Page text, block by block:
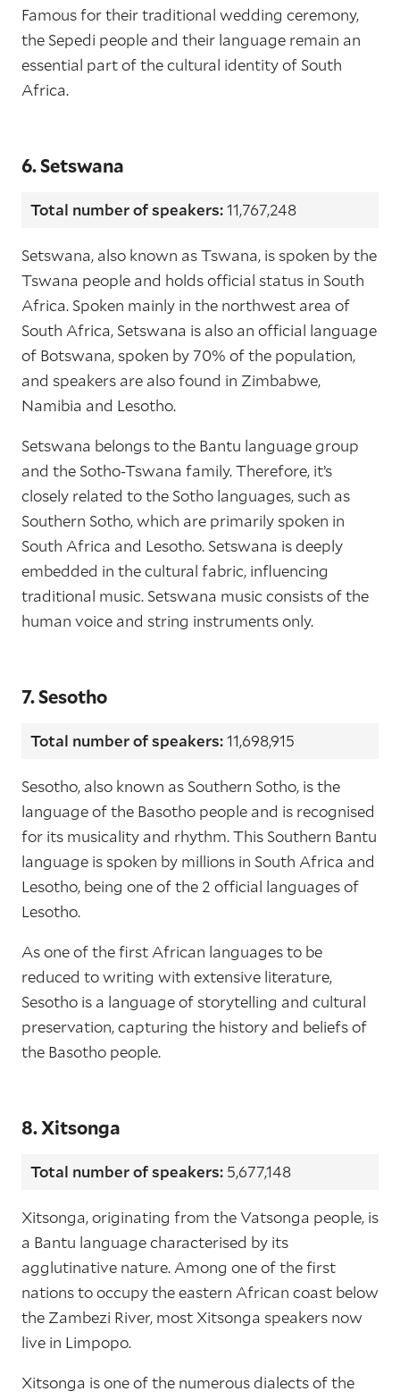
Famous for their traditional wedding ceremony,
the Sepedi people and their language remain an
essential part of the cultural identity of South
Africa.
6. Setswana
Total number of speakers:11,767,248
Setswana, also known as Tswana, is spoken by the
Tswana people and holds official status in South
Africa. Spoken mainly in the northwest area of
South Africa, Setswana is also an official language
of Botswana, spoken by 70% of the population,
and speakers are also found in Zimbabwe,
Namibia and Lesotho.
Setswana belongs to the Bantu language group
and the Sotho-Tswana family. Therefore, it’s
closely related to the Sotho languages, such as
Southern Sotho, which are primarily spoken in
South Africa and Lesotho. Setswana is deeply
embedded in the cultural fabric, influencing
traditional music. Setswana music consists of the
human voice and string instruments only.
7. Sesotho
Total number of speakers:11,698,915
Sesotho, also known as Southern Sotho, is the
language of the Basotho people and is recognised
for its musicality and rhythm. This Southern Bantu
language is spoken by millions in South Africa and
Lesotho, being one of the 2 official languages of
Lesotho.
As one of the first African languages to be
reduced to writing with extensive literature,
Sesotho is a language of storytelling and cultural
preservation, capturing the history and beliefs of
the Basotho people.
8. Xitsonga
Total number of speakers: 5,677,148
Xitsonga, originating from the Vatsonga people, is
a Bantu language characterised by its
agglutinative nature. Among one of the first
nations to occupy the eastern African coast below
the Zambezi River, most Xitsonga speakers now
live in Limpopo.
Xitsonga is one of the numerous dialects of the